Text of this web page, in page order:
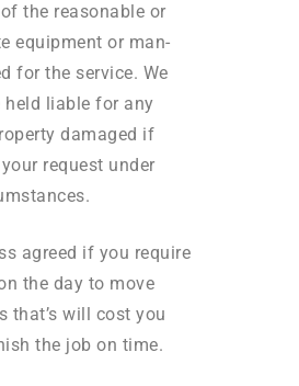
the reasonable or
equipment or man-
for the service. We
liable for any
damaged if
request under
agreed if you require
the day to move
that’s will cost you
the job on time.